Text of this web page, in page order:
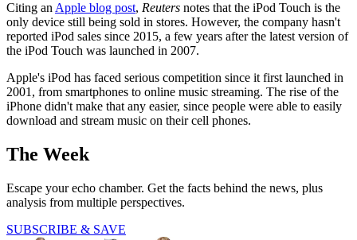
Citing an Apple blog post, Reuters notes that the iPod Touch is the
only device still being sold in stores. However, the company hasn't
reported iPod sales since 2015, a few years after the latest version of
the iPod Touch was launched in 2007.
Apple's iPod has faced serious competition since it first launched in
2001, from smartphones to online music streaming. The rise of the
iPhone didn't make that any easier, since people were able to easily
download and stream music on their cell phones.
The Week
Escape your echo chamber. Get the facts behind the news, plus
analysis from multiple perspectives.
SUBSCRIBE & SAVE